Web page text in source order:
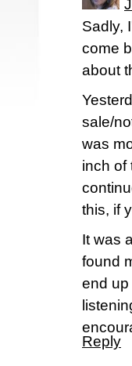
Sadly,
come
about
sale/
was
inch of
this, if
It was
found
end up
Reply